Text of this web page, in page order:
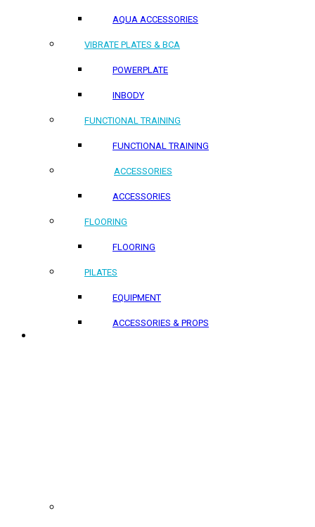
AQUA ACCESSORIES
VIBRATE PLATES & BCA
POWERPLATE
INBODY
FUNCTIONAL TRAINING
FUNCTIONAL TRAINING
ACCESSORIES
ACCESSORIES
FLOORING
FLOORING
PILATES
EQUIPMENT
ACCESSORIES & PROPS